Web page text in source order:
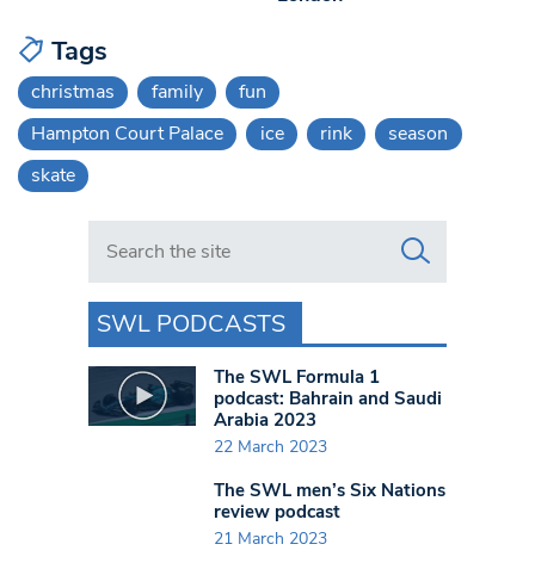
Tags
christmas family
fun
Hampton Court Palace
ice rink
season
skate
Search in https://www.swlondoner.co.uk/
SWL PODCASTS
The SWL Formula 1
podcast: Bahrain and Saudi
Arabia 2023
22 March 2023
The SWL men’s Six Nations
review podcast
21 March 2023